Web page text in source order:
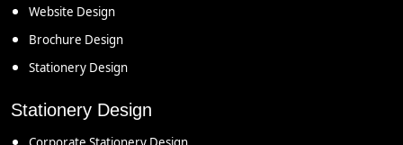
Website Design
Brochure Design
Stationery Design
Stationery Design